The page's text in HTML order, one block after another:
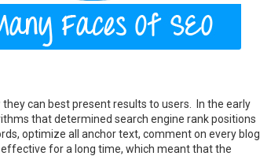
can best present results to users. In the early
that determined search engine rank positions
optimize all anchor text, comment on every blog
for a long time, which meant that the